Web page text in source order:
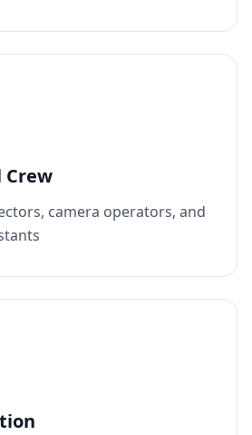
Crew
camera operators, and